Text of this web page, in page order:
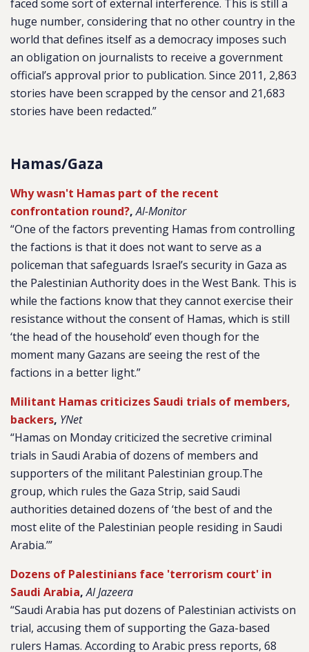
faced some sort of external interference. This is still a
huge number, considering that no other country in the
world that defines itself as a democracy imposes such
an obligation on journalists to receive a government
official’s approval prior to publication. Since 2011, 2,863
stories have been scrapped by the censor and 21,683
stories have been redacted.”
Hamas/Gaza
Why wasn't Hamas part of the recent
confrontation round?,Al-Monitor
“One of the factors preventing Hamas from controlling
the factions is that it does not want to serve as a
policeman that safeguards Israel’s security in Gaza as
the Palestinian Authority does in the West Bank. This is
while the factions know that they cannot exercise their
resistance without the consent of Hamas, which is still
‘the head of the household’ even though for the
moment many Gazans are seeing the rest of the
factions in a better light.”
Militant Hamas criticizes Saudi trials of members,
backers, YNet
“Hamas on Monday criticized the secretive criminal
trials in Saudi Arabia of dozens of members and
supporters of the militant Palestinian group.The
group, which rules the Gaza Strip, said Saudi
authorities detained dozens of ‘the best of and the
most elite of the Palestinian people residing in Saudi
Arabia.’”
Dozens of Palestinians face 'terrorism court' in
Saudi Arabia,Al Jazeera
“Saudi Arabia has put dozens of Palestinian activists on
trial, accusing them of supporting the Gaza-based
rulers Hamas. According to Arabic press reports, 68